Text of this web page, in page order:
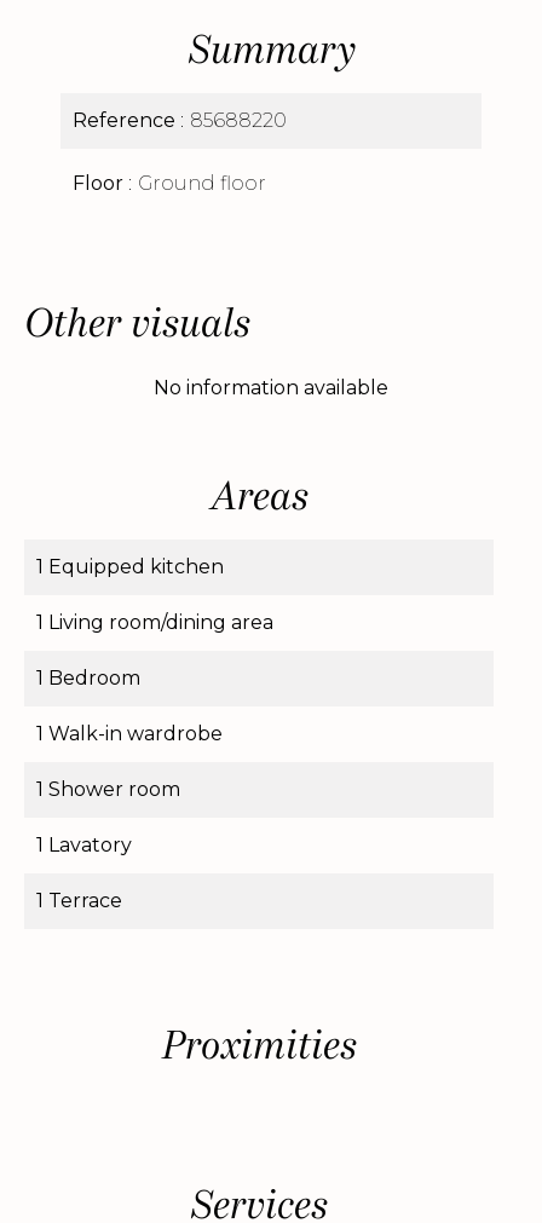
Summary
Reference 85688220
Floor Ground floor
Other visuals
No information available
Areas
1 Equipped kitchen
1 Living room/dining area
1 Bedroom
1 Walk-in wardrobe
1 Shower room
1 Lavatory
1 Terrace
Proximities
Services